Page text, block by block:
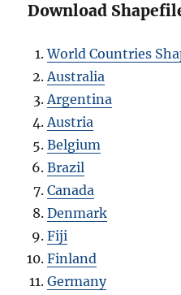
Download
World Countries
Australia
Argentina
Austria
Belgium
Brazil
Canada
Denmark
Fiji
Finland
Germany